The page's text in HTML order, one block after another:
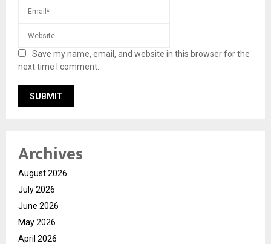
Save my name, email, and website in this browser for the
next time I comment.
Archives
August 2026
July 2026
June 2026
May 2026
April 2026